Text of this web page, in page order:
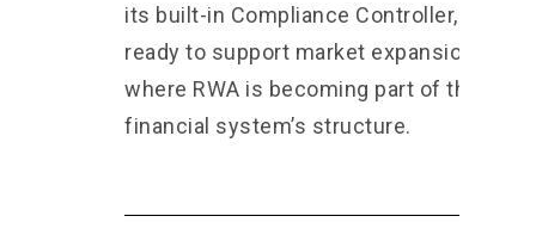
its built-in Compliance Controller, we are
ready to support market expansion in an
where RWA is becoming part of the
financial system’s structure.